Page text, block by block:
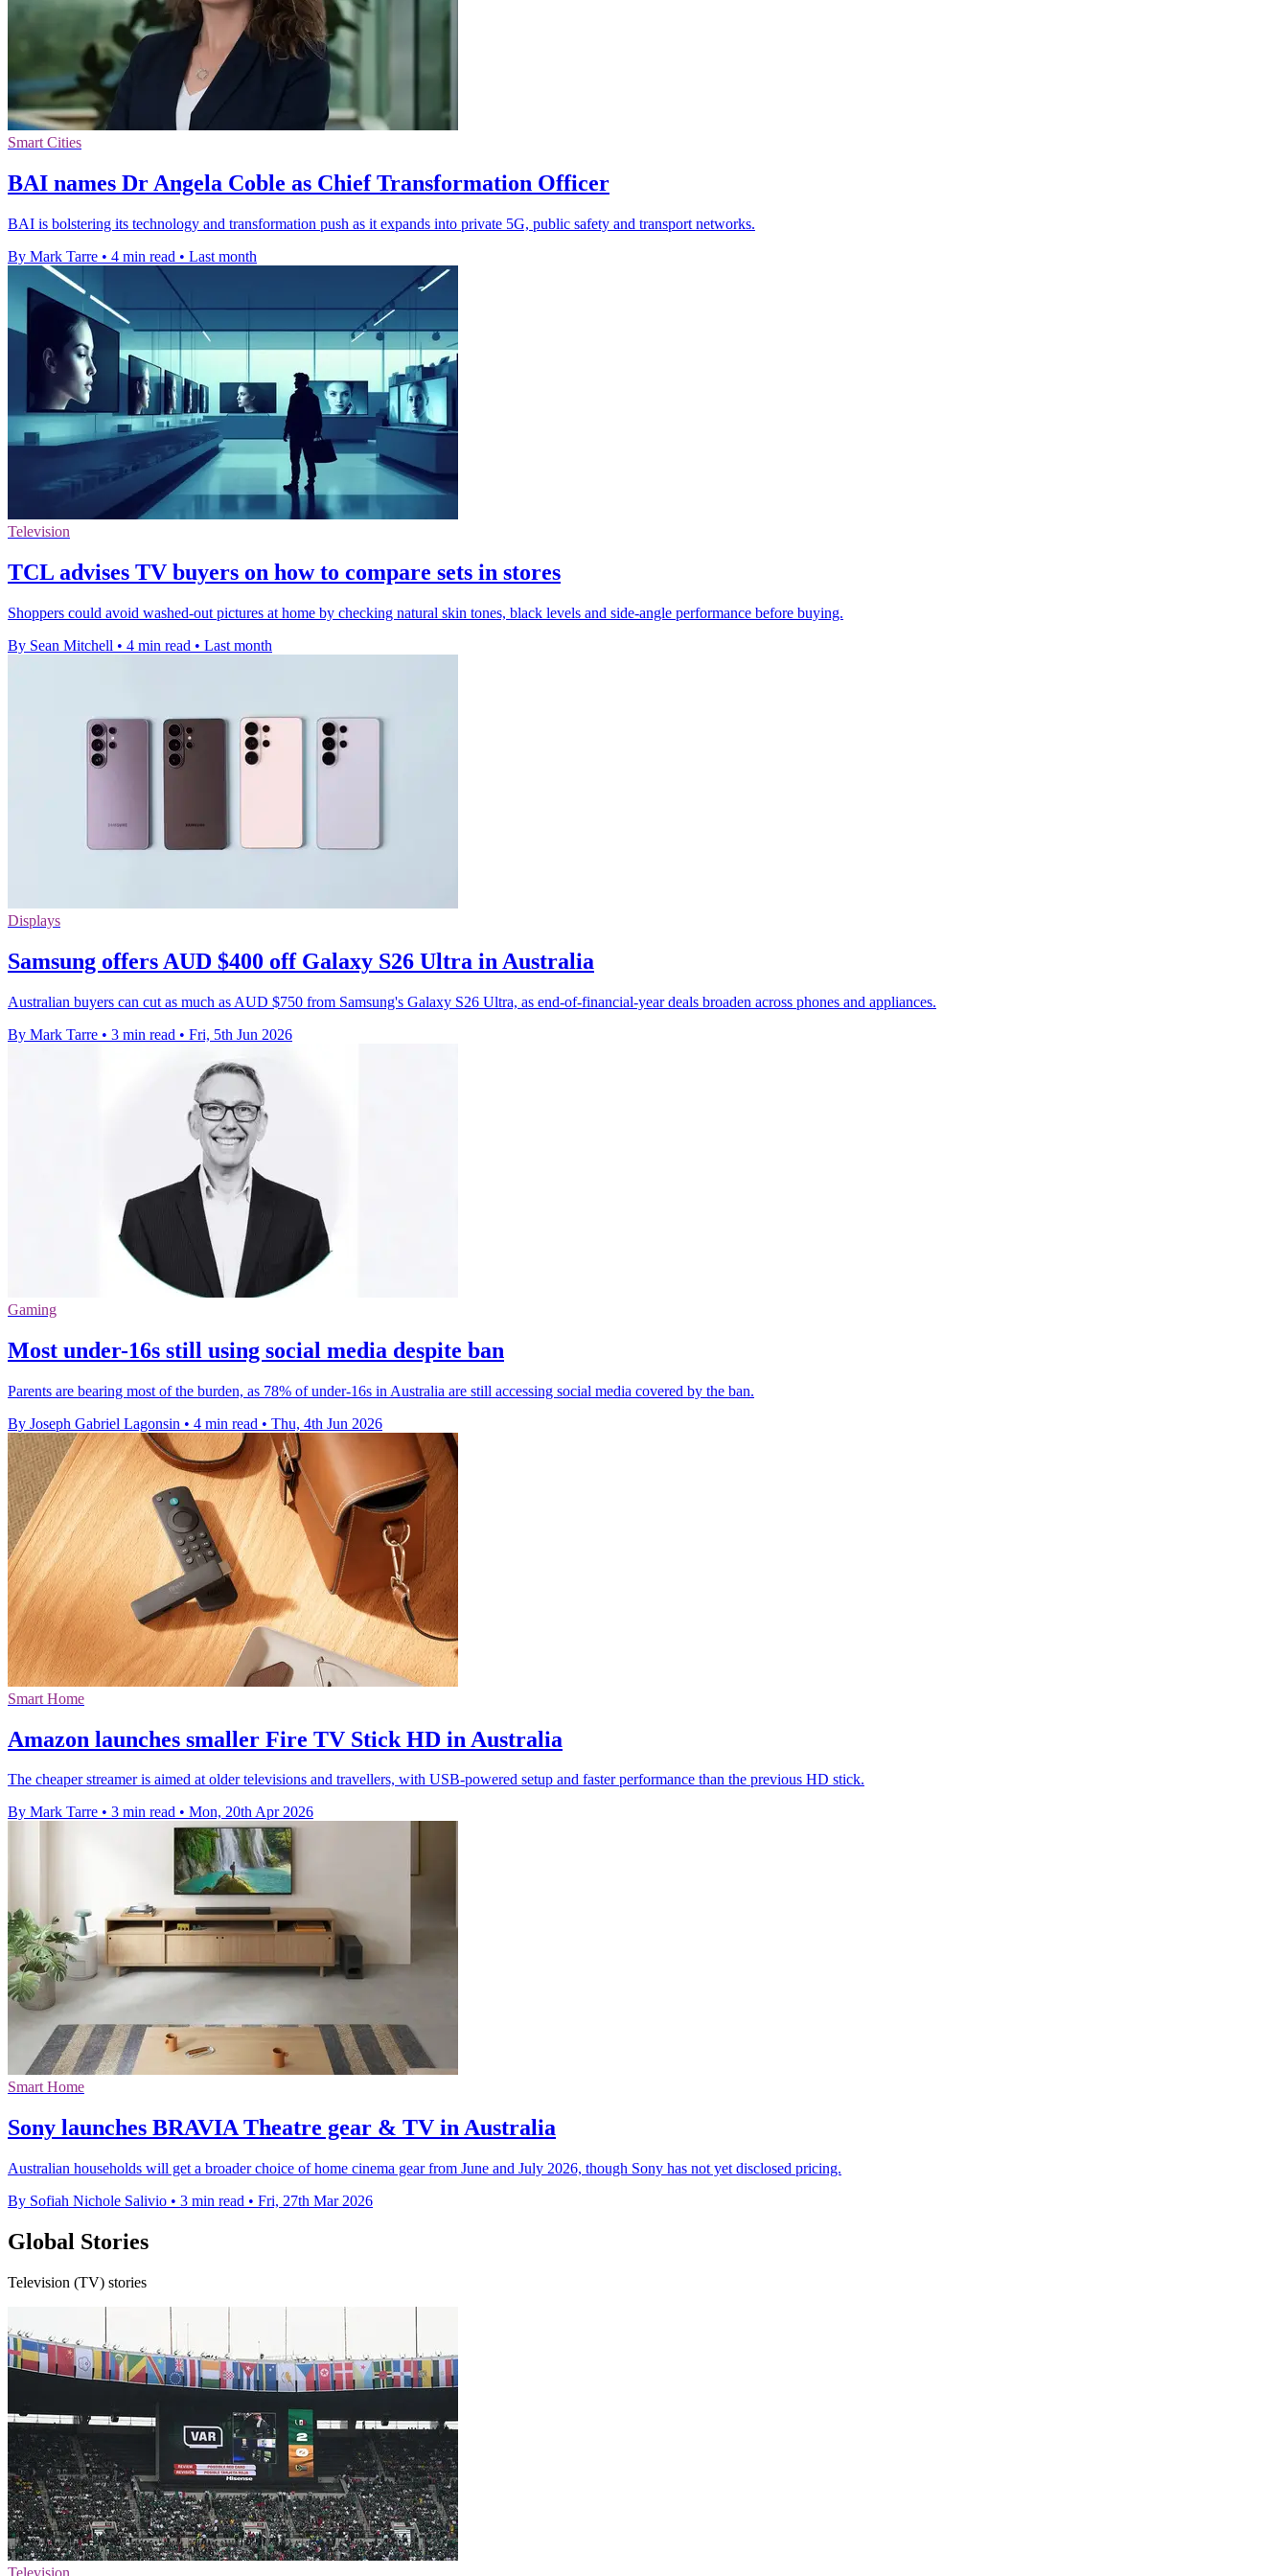
Smart Cities
BAI names Dr Angela Coble as Chief Transformation Officer
BAI is bolstering its technology and transformation push as it expands into private 5G, public safety and transport networks.
By Mark Tarre • 4 min read • Last month
Television
TCL advises TV buyers on how to compare sets in stores
Shoppers could avoid washed-out pictures at home by checking natural skin tones, black levels and side-angle performance before buying.
By Sean Mitchell • 4 min read • Last month
Displays
Samsung offers AUD $400 off Galaxy S26 Ultra in Australia
Australian buyers can cut as much as AUD $750 from Samsung's Galaxy S26 Ultra, as end-of-financial-year deals broaden across phones and appliances.
By Mark Tarre • 3 min read • Fri, 5th Jun 2026
Gaming
Most under-16s still using social media despite ban
Parents are bearing most of the burden, as 78% of under-16s in Australia are still accessing social media covered by the ban.
By Joseph Gabriel Lagonsin • 4 min read • Thu, 4th Jun 2026
Smart Home
Amazon launches smaller Fire TV Stick HD in Australia
The cheaper streamer is aimed at older televisions and travellers, with USB-powered setup and faster performance than the previous HD stick.
By Mark Tarre • 3 min read • Mon, 20th Apr 2026
Smart Home
Sony launches BRAVIA Theatre gear & TV in Australia
Australian households will get a broader choice of home cinema gear from June and July 2026, though Sony has not yet disclosed pricing.
By Sofiah Nichole Salivio • 3 min read • Fri, 27th Mar 2026
Global Stories
Television (TV) stories
Television